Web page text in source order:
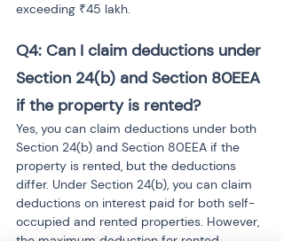
exceeding ₹45 lakh.
Q4: Can I claim deductions under
Section 24(b) and Section 80EEA
if the property is rented?
Yes, you can claim deductions under both
Section 24(b) and Section 80EEA if the
property is rented, but the deductions
differ. Under Section 24(b), you can claim
deductions on interest paid for both self-
occupied and rented properties. However,